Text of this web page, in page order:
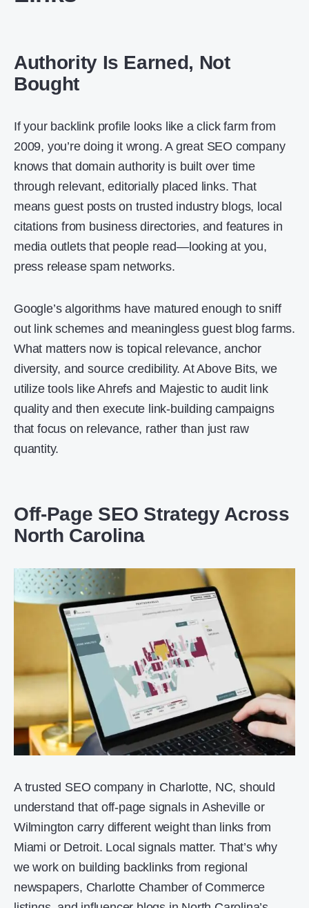
Authority Is Earned, Not
Bought
If your backlink profile looks like a click farm from
2009, you’re doing it wrong. A great SEO company
knows that domain authority is built over time
through relevant, editorially placed links. That
means guest posts on trusted industry blogs, local
citations from business directories, and features in
media outlets that people read—looking at you,
press release spam networks.
Google’s algorithms have matured enough to sniff
out link schemes and meaningless guest blog farms.
What matters now is topical relevance, anchor
diversity, and source credibility. At Above Bits, we
utilize tools like Ahrefs and Majestic to audit link
quality and then execute link-building campaigns
that focus on relevance, rather than just raw
quantity.
Off-Page SEO Strategy Across
North Carolina
A trusted SEO company in Charlotte, NC, should
understand that off-page signals in Asheville or
Wilmington carry different weight than links from
Miami or Detroit. Local signals matter. That’s why
we work on building backlinks from regional
newspapers, Charlotte Chamber of Commerce